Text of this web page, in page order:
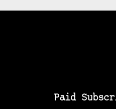
Paid